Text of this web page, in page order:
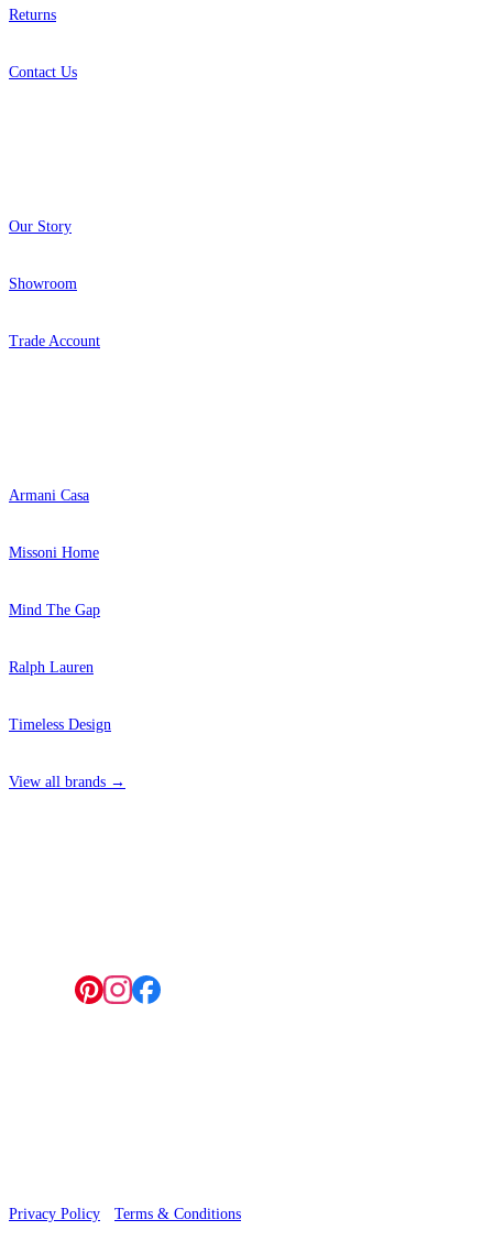
Returns
Contact Us
Our Story
Showroom
Trade Account
Armani Casa
Missoni Home
Mind The Gap
Ralph Lauren
Timeless Design
View all brands →
Privacy Policy Terms & Conditions